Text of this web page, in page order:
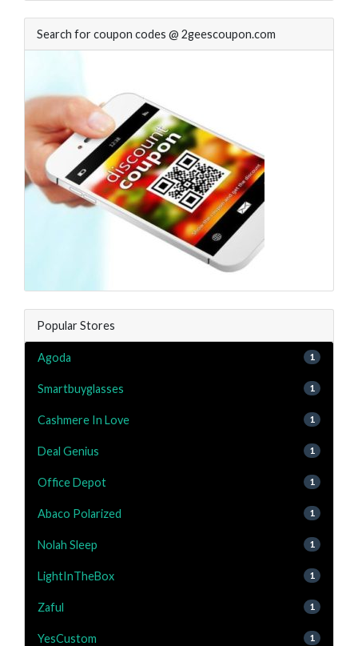
Search for coupon codes @ 2geescoupon.com
Popular Stores
Agoda 1
Smartbuyglasses 1
Cashmere In Love 1
Deal Genius 1
Office Depot 1
Abaco Polarized 1
Nolah Sleep 1
LightInTheBox 1
Zaful 1
YesCustom 1